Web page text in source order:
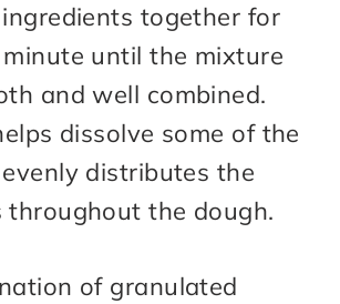
together for
until the mixture
and well combined.
dissolve some of the
distributes the
throughout the dough.
of granulated